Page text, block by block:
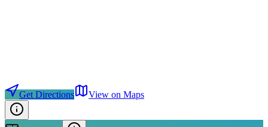
Get Directions View on Maps